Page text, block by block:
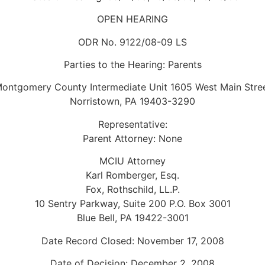
OPEN HEARING
ODR No. 9122/08-09 LS
Parties to the Hearing: Parents
County Intermediate Unit 1605 West Main
Norristown, PA 19403-3290
Representative:
Parent Attorney: None
MCIU Attorney
Karl Romberger, Esq.
Fox, Rothschild, LL.P.
10 Sentry Parkway, Suite 200 P.O. Box 3001
Blue Bell, PA 19422-3001
Date Record Closed: November 17, 2008